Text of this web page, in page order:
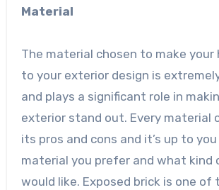
Material
The material chosen to make your
to your exterior design is
and plays a significant role in
exterior stand out. Every material
its pros and cons and it’s up to
material you prefer and what kind
would like. Exposed brick is one of